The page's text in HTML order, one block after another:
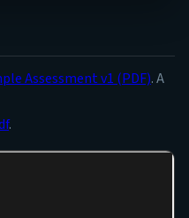
Assessment v1 (PDF). A
.